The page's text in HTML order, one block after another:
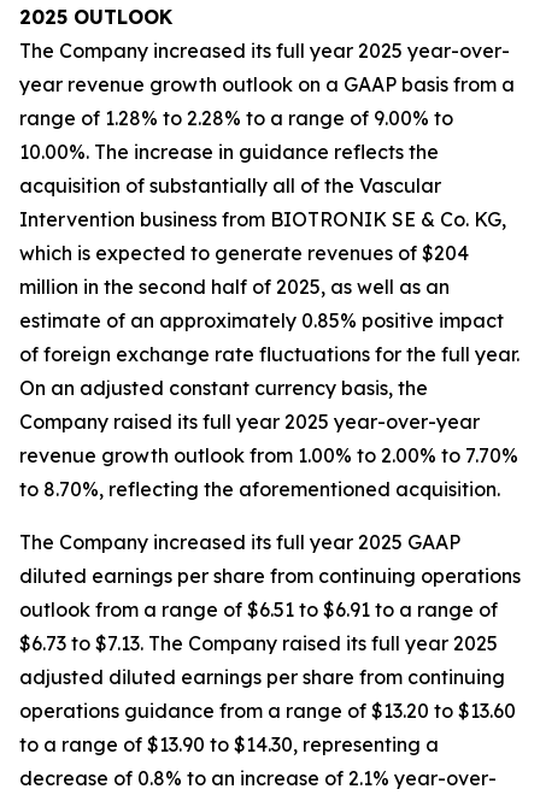
2025 OUTLOOK
The Company increased its full year 2025 year-over-
year revenue growth outlook on a GAAP basis from a
range of 1.28% to 2.28% to a range of 9.00% to
10.00%. The increase in guidance reflects the
acquisition of substantially all of the Vascular
Intervention business from BIOTRONIK SE & Co. KG,
which is expected to generate revenues of $204
million in the second half of 2025, as well as an
estimate of an approximately 0.85% positive impact
of foreign exchange rate fluctuations for the full year.
On an adjusted constant currency basis, the
Company raised its full year 2025 year-over-year
revenue growth outlook from 1.00% to 2.00% to 7.70%
to 8.70%, reflecting the aforementioned acquisition.
The Company increased its full year 2025 GAAP
diluted earnings per share from continuing operations
outlook from a range of $6.51 to $6.91 to a range of
$6.73 to $7.13. The Company raised its full year 2025
adjusted diluted earnings per share from continuing
operations guidance from a range of $13.20 to $13.60
to a range of $13.90 to $14.30, representing a
decrease of 0.8% to an increase of 2.1% year-over-